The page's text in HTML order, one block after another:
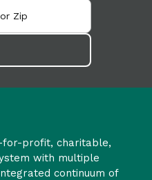
for-profit, charitable,
with multiple
continuum of